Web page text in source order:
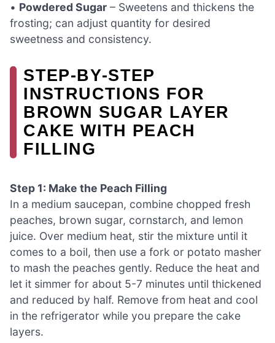
• Powdered Sugar – Sweetens and thickens the
frosting; can adjust quantity for desired
sweetness and consistency.
STEP‑BY‑STEP
INSTRUCTIONS FOR
BROWN SUGAR LAYER
CAKE WITH PEACH
FILLING
Step 1: Make the Peach Filling
In a medium saucepan, combine chopped fresh
peaches, brown sugar, cornstarch, and lemon
juice. Over medium heat, stir the mixture until it
comes to a boil, then use a fork or potato masher
to mash the peaches gently. Reduce the heat and
let it simmer for about 5-7 minutes until thickened
and reduced by half. Remove from heat and cool
in the refrigerator while you prepare the cake
layers.